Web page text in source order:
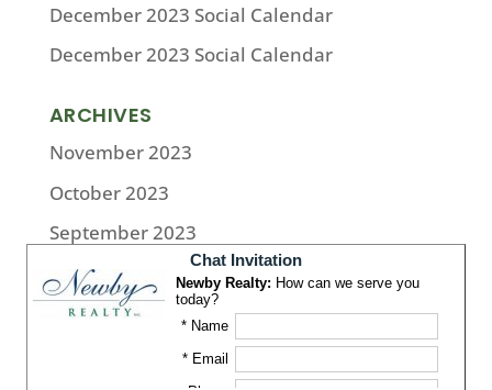
December 2023 Social Calendar
December 2023 Social Calendar
ARCHIVES
November 2023
October 2023
September 2023
August 2023
July 2023